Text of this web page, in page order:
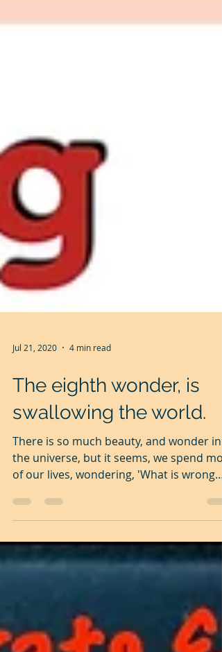
Jul 21, 2020 4 min read
The eighth wonder, is
swallowing the world.
There is so much beauty, and wonder in
the universe, but it seems, we spend
of our lives, wondering, 'What is wrong
with the world?'...